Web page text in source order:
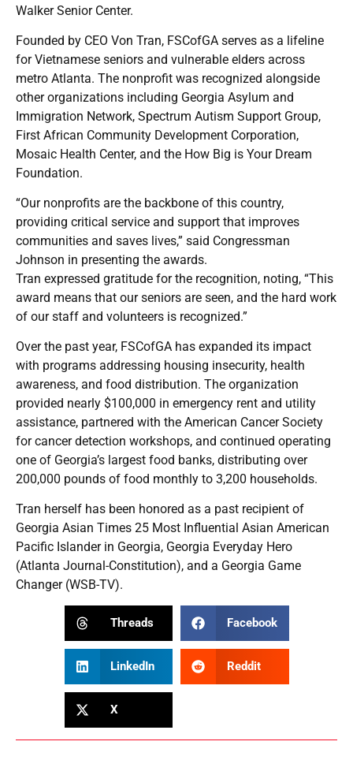
Walker Senior Center.
Founded by CEO Von Tran, FSCofGA serves as a lifeline
for Vietnamese seniors and vulnerable elders across
metro Atlanta. The nonprofit was recognized alongside
other organizations including Georgia Asylum and
Immigration Network, Spectrum Autism Support Group,
First African Community Development Corporation,
Mosaic Health Center, and the How Big is Your Dream
Foundation.
“Our nonprofits are the backbone of this country,
providing critical service and support that improves
communities and saves lives,” said Congressman
Johnson in presenting the awards.
Tran expressed gratitude for the recognition, noting, “This
award means that our seniors are seen, and the hard work
of our staff and volunteers is recognized.”
Over the past year, FSCofGA has expanded its impact
with programs addressing housing insecurity, health
awareness, and food distribution. The organization
provided nearly $100,000 in emergency rent and utility
assistance, partnered with the American Cancer Society
for cancer detection workshops, and continued operating
one of Georgia’s largest food banks, distributing over
200,000 pounds of food monthly to 3,200 households.
Tran herself has been honored as a past recipient of
Georgia Asian Times 25 Most Influential Asian American
Pacific Islander in Georgia, Georgia Everyday Hero
(Atlanta Journal-Constitution), and a Georgia Game
Changer (WSB-TV).
Threads Facebook
LinkedIn Reddit
X